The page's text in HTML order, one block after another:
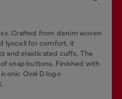
Crafted from denim woven
lyocell for comfort, it
and elasticated cuffs. The
snap buttons. Finished with
Oval D logo